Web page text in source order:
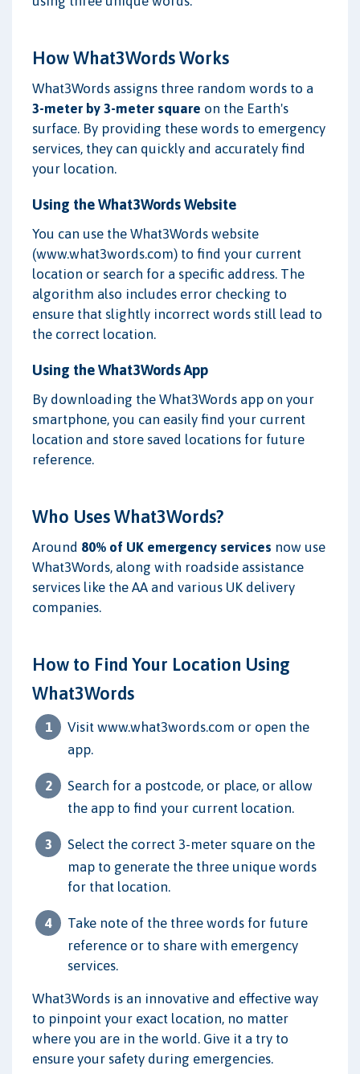
How What3Words Works
What3Words assigns three random words to a
3-meter by 3-meter square on the Earth's
surface. By providing these words to emergency
services, they can quickly and accurately find
your location.
Using the What3Words Website
You can use the What3Words website
(www.what3words.com) to find your current
location or search for a specific address. The
algorithm also includes error checking to
ensure that slightly incorrect words still lead to
the correct location.
Using the What3Words App
By downloading the What3Words app on your
smartphone, you can easily find your current
location and store saved locations for future
reference.
Who Uses What3Words?
Around 80% of UK emergency services now use
What3Words, along with roadside assistance
services like the AA and various UK delivery
companies.
How to Find Your Location Using
What3Words
Visit www.what3words.com or open the
app.
Search for a postcode, or place, or allow
the app to find your current location.
Select the correct 3-meter square on the
map to generate the three unique words
for that location.
Take note of the three words for future
reference or to share with emergency
services.
What3Words is an innovative and effective way
to pinpoint your exact location, no matter
where you are in the world. Give it a try to
ensure your safety during emergencies.